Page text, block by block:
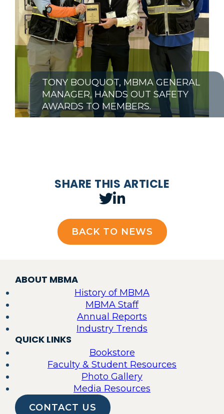
TONY BOUQUOT, MBMA GENERAL
MANAGER, HANDS OUT SAFETY
AWARDS TO MEMBERS.
SHARE THIS ARTICLE
BACK TO NEWS
ABOUT MBMA
History of MBMA
MBMA Staff
Annual Reports
Industry Trends
QUICK LINKS
Bookstore
Faculty & Student Resources
Photo Gallery
Media Resources
CONTACT US